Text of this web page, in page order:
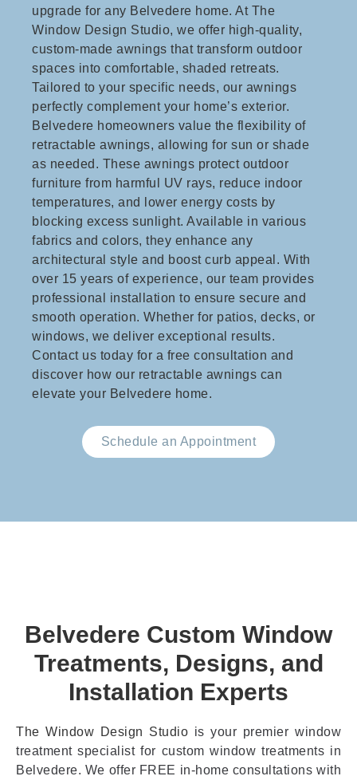
upgrade for any Belvedere home. At The
Window Design Studio, we offer high-quality,
custom-made awnings that transform outdoor
spaces into comfortable, shaded retreats.
Tailored to your specific needs, our awnings
perfectly complement your home’s exterior.
Belvedere homeowners value the flexibility of
retractable awnings, allowing for sun or shade
as needed. These awnings protect outdoor
furniture from harmful UV rays, reduce indoor
temperatures, and lower energy costs by
blocking excess sunlight. Available in various
fabrics and colors, they enhance any
architectural style and boost curb appeal. With
over 15 years of experience, our team provides
professional installation to ensure secure and
smooth operation. Whether for patios, decks, or
windows, we deliver exceptional results.
Contact us today for a free consultation and
discover how our retractable awnings can
elevate your Belvedere home.
Schedule an Appointment
Belvedere Custom Window
Treatments, Designs, and
Installation Experts
The Window Design Studio is your premier window
treatment specialist for custom window treatments in
Belvedere. We offer FREE in-home consultations with